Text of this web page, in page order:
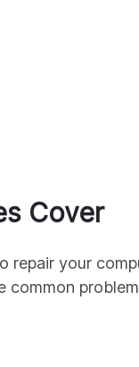
Cover
repair your
common